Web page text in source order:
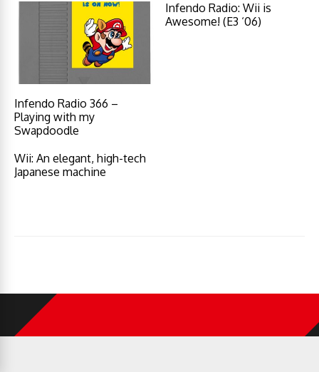
Infendo Radio 366 –
Playing with my
Swapdoodle
Infendo Radio: Wii is
Awesome! (E3 ‘06)
Wii: An elegant, high-tech
Japanese machine